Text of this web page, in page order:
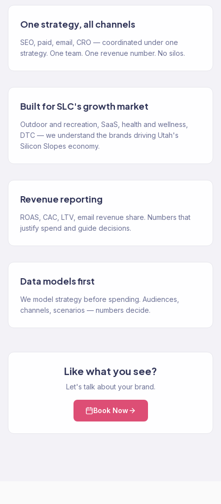
One strategy, all channels
SEO, paid, email, CRO — coordinated under one
strategy. One team. One revenue number. No silos.
Built for SLC's growth market
Outdoor and recreation, SaaS, health and wellness,
DTC — we understand the brands driving Utah's
Silicon Slopes economy.
Revenue reporting
ROAS, CAC, LTV, email revenue share. Numbers that
justify spend and guide decisions.
Data models first
We model strategy before spending. Audiences,
channels, scenarios — numbers decide.
Like what you see?
Let's talk about your brand.
Book Now